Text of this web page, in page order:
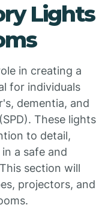
Lights
in creating a
for individuals
dementia, and
These lights
to detail,
a safe and
section will
projectors, and